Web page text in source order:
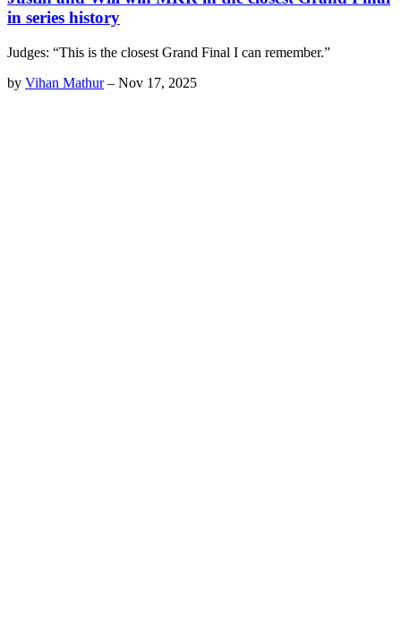
in series history
Judges: “This is the closest Grand Final I can remember.”
by Vihan Mathur– Nov 17, 2025